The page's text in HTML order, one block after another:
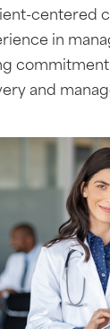
centered
in
and